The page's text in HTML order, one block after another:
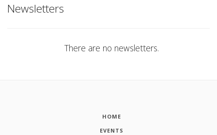
Newsletters
There are no newsletters.
HOME
EVENTS